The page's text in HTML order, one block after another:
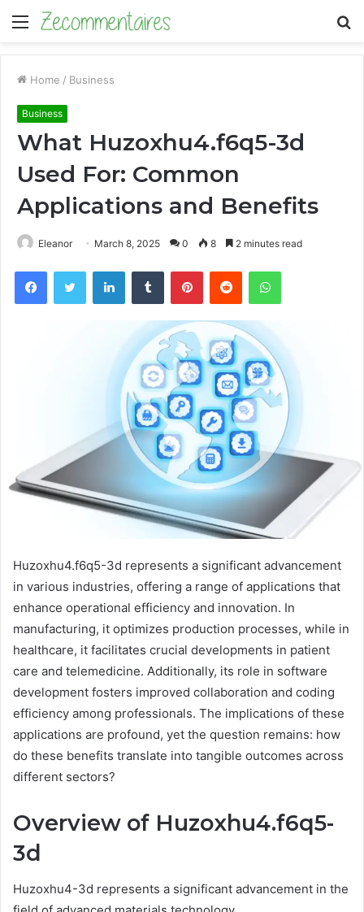
Menu
Home / Business
Business
What Huzoxhu4.f6q5-3d
Used For: Common
Applications and Benefits
Eleanor March 8, 2025 0 8 2 minutes read
FacebookTwitter LinkedInTumblr PinterestReddit WhatsApp
Huzoxhu4.f6q5-3d represents a significant advancement
in various industries, offering a range of applications that
enhance operational efficiency and innovation. In
manufacturing, it optimizes production processes, while in
healthcare, it facilitates crucial developments in patient
care and telemedicine. Additionally, its role in software
development fosters improved collaboration and coding
efficiency among professionals. The implications of these
applications are profound, yet the question remains: how
do these benefits translate into tangible outcomes across
different sectors?
Overview of Huzoxhu4.f6q5-
3d
Huzoxhu4-3d represents a significant advancement in the